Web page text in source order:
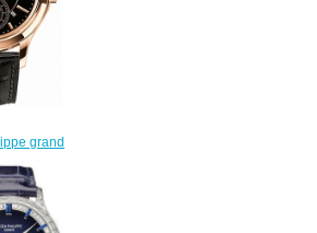
grand
5207R-001